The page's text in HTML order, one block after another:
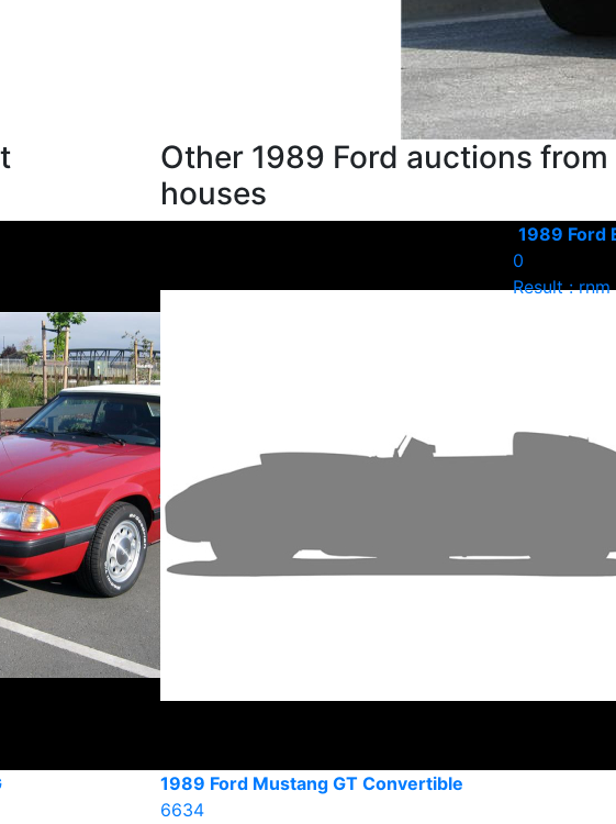
Other 1989 Ford auctions
houses
1989 Ford Mustang GT Convertible
6634
1989 Ford
0
Result : rnm